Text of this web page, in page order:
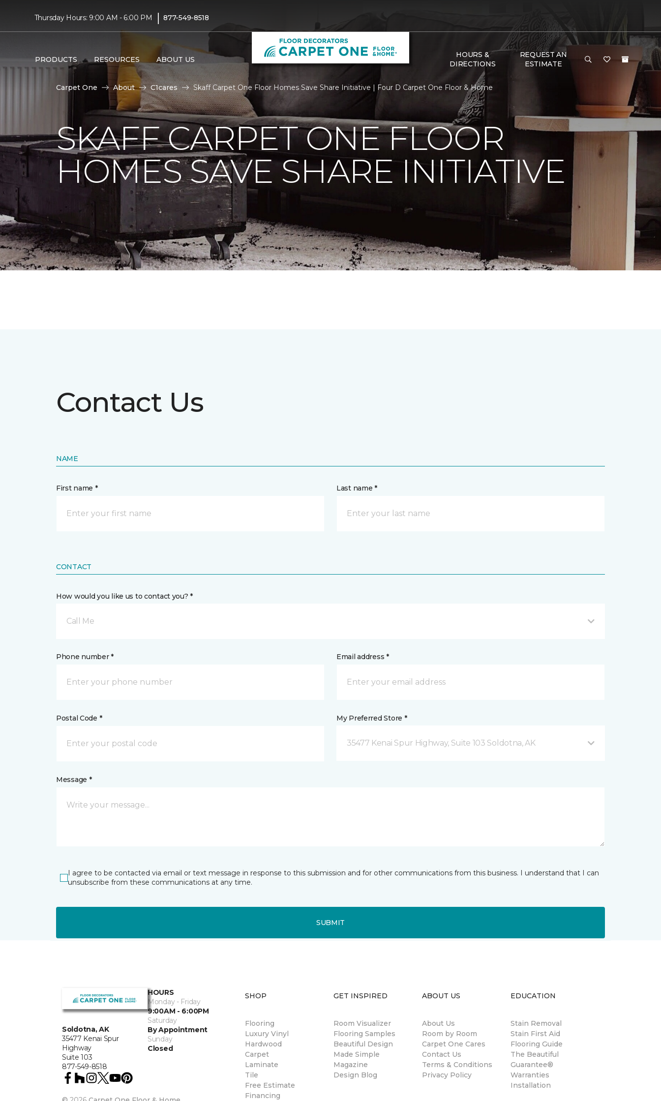
Thursday Hours: 9:00 AM - 6:00 PM | 877-549-8518
PRODUCTS RESOURCES ABOUT US
HOURS &
DIRECTIONS
REQUEST AN
ESTIMATE
Carpet One About C1cares Skaff Carpet One Floor Homes Save Share Initiative | Four D Carpet One Floor & Home
SKAFF CARPET ONE FLOOR
HOMES SAVE SHARE INITIATIVE
Contact Us
NAME
First name * Last name *
CONTACT
How would you like us to contact you? *
Call Me
Phone number * Email address *
Postal Code * My Preferred Store *
35477 Kenai Spur Highway, Suite 103 Soldotna, AK
Message *
I agree to be contacted via email or text message in response to this submission and for other communications from this business. I understand that I can
unsubscribe from these communications at any time.
SUBMIT
Soldotna, AK
35477 Kenai Spur
Highway
Suite 103
877-549-8518
HOURS
Monday - Friday
9:00AM - 6:00PM
Saturday
By Appointment
Sunday
Closed
SHOP
Flooring
Luxury Vinyl
Hardwood
Carpet
Laminate
Tile
Free Estimate
Financing
GET INSPIRED
Room Visualizer
Flooring Samples
Beautiful Design
Made Simple
Magazine
Design Blog
ABOUT US
About Us
Room by Room
Carpet One Cares
Contact Us
Terms & Conditions
Privacy Policy
EDUCATION
Stain Removal
Stain First Aid
Flooring Guide
The Beautiful
Guarantee®
Warranties
Installation